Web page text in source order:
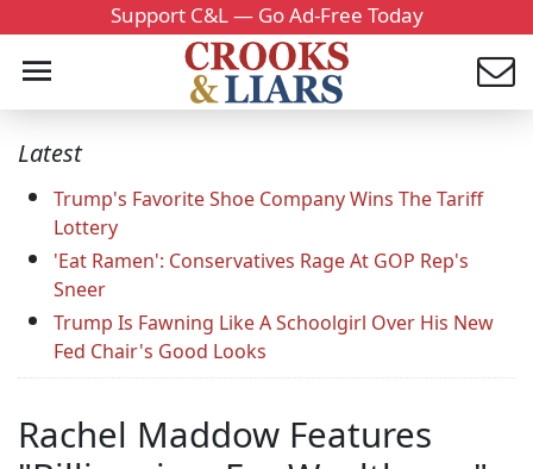
Support C&L — Go Ad-Free Today
Latest
Trump's Favorite Shoe Company Wins The Tariff
Lottery
'Eat Ramen': Conservatives Rage At GOP Rep's
Sneer
Trump Is Fawning Like A Schoolgirl Over His New
Fed Chair's Good Looks
Rachel Maddow Features